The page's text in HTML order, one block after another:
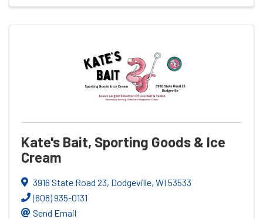
Kate's Bait, Sporting Goods & Ice
Cream
3916 State Road 23, Dodgeville, WI 53533
(608) 935-0131
Send Email